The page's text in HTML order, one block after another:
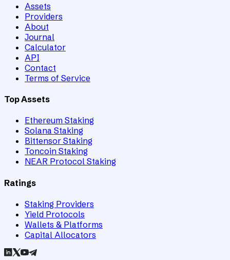
Assets
Providers
About
Journal
Calculator
API
Contact
Terms of Service
Top Assets
Ethereum Staking
Solana Staking
Bittensor Staking
Toncoin Staking
NEAR Protocol Staking
Ratings
Staking Providers
Yield Protocols
Wallets & Platforms
Capital Allocators